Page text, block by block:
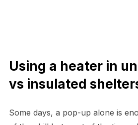
Using a heater in
vs insulated
Some days, a pop-up alone is